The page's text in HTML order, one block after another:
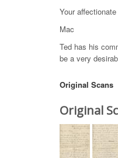
Your
Mac
Ted has his
be a very
Original Scans
Original